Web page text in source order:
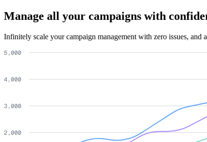
Manage all your campaigns with
Infinitely scale your campaign management with zero issues,